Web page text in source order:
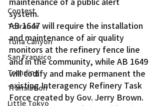
Contest
Torrance
Tuna Canyon
San Fransico
Trending
Translation
Little Tokyo
system.
AB 1647 will require the installation
and maintenance of air quality
monitors at the refinery fence line
and in the community, while AB 1649
will codify and make permanent the
existing Interagency Refinery Task
Force created by Gov. Jerry Brown.